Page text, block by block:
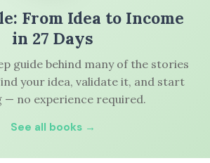
From Idea to Income
in 27 Days
guide behind many of the stories
your idea, validate it, and start
— no experience required.
See all books →